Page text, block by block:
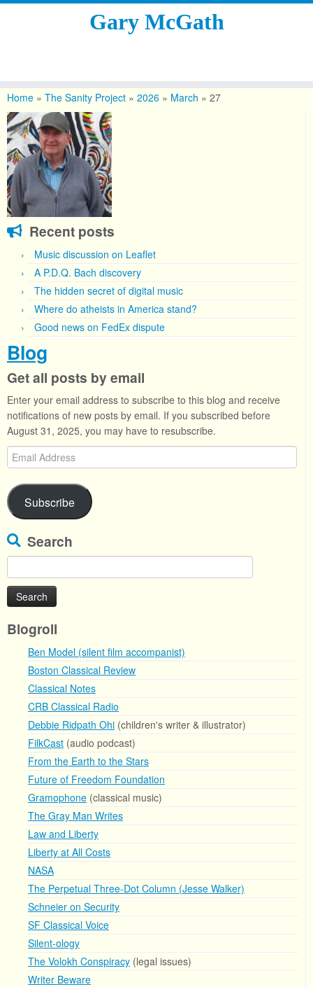
content
Gary McGath
Home » The Sanity Project » 2026 » March » 27
Recent posts
Music discussion on Leaflet
A P.D.Q. Bach discovery
The hidden secret of digital music
Where do atheists in America stand?
Good news on FedEx dispute
Blog
Get all posts by email
Enter your email address to subscribe to this blog and receive
notifications of new posts by email. If you subscribed before
August 31, 2025, you may have to resubscribe.
Email
Address
Subscribe
Search
for:
Blogroll
Ben Model (silent film accompanist)
Boston Classical Review
Classical Notes
CRB Classical Radio
Debbie Ridpath Ohi (children's writer & illustrator)
FilkCast (audio podcast)
From the Earth to the Stars
Future of Freedom Foundation
Gramophone (classical music)
The Gray Man Writes
Law and Liberty
Liberty at All Costs
NASA
The Perpetual Three-Dot Column (Jesse Walker)
Schneier on Security
SF Classical Voice
Silent-ology
The Volokh Conspiracy (legal issues)
Writer Beware